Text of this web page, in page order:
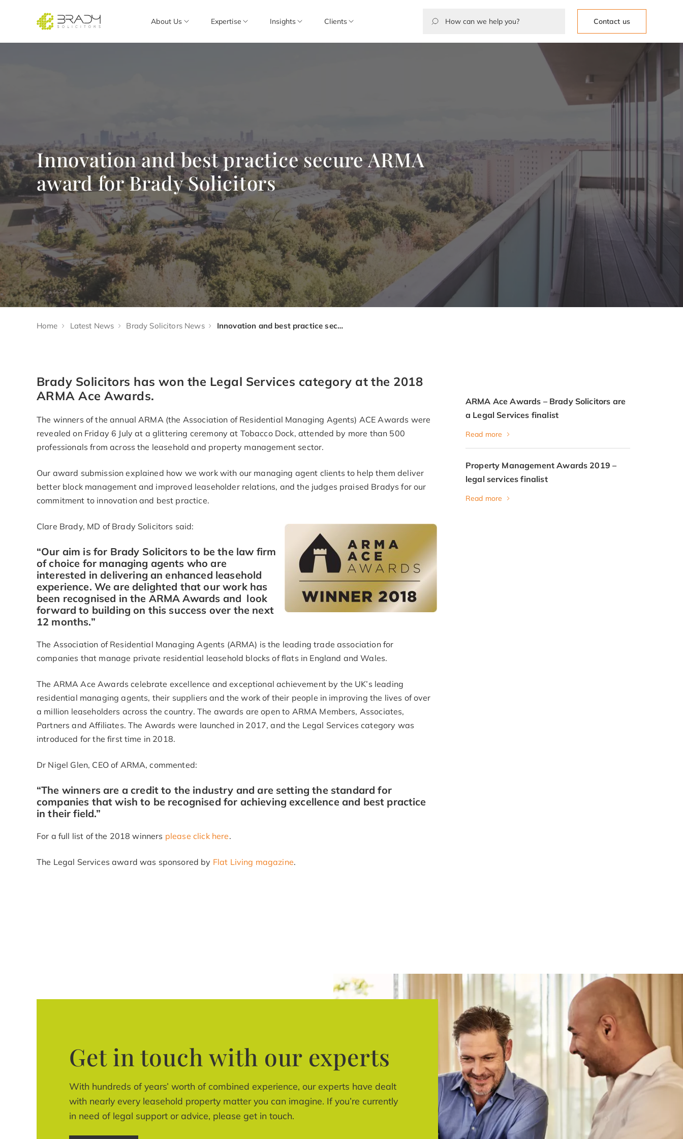
About Us Expertise Insights Clients Contact us
Innovation and best practice secure ARMA
award for Brady Solicitors
Home Latest News Brady Solicitors News Innovation and best practice secure ARMA award for Brady Solicitors
Brady Solicitors has won the Legal Services category at the 2018
ARMA Ace Awards.
The winners of the annual ARMA (the Association of Residential Managing Agents) ACE Awards were
revealed on Friday 6 July at a glittering ceremony at Tobacco Dock, attended by more than 500
professionals from across the leasehold and property management sector.
Our award submission explained how we work with our managing agent clients to help them deliver
better block management and improved leaseholder relations, and the judges praised Bradys for our
commitment to innovation and best practice.
Clare Brady, MD of Brady Solicitors said:
“Our aim is for Brady Solicitors to be the law firm
of choice for managing agents who are
interested in delivering an enhanced leasehold
experience. We are delighted that our work has
been recognised in the ARMA Awards and look
forward to building on this success over the next
12 months.”
The Association of Residential Managing Agents (ARMA) is the leading trade association for
companies that manage private residential leasehold blocks of flats in England and Wales.
The ARMA Ace Awards celebrate excellence and exceptional achievement by the UK’s leading
residential managing agents, their suppliers and the work of their people in improving the lives of over
a million leaseholders across the country. The awards are open to ARMA Members, Associates,
Partners and Affiliates. The Awards were launched in 2017, and the Legal Services category was
introduced for the first time in 2018.
Dr Nigel Glen, CEO of ARMA, commented:
“The winners are a credit to the industry and are setting the standard for
companies that wish to be recognised for achieving excellence and best practice
in their field.”
For a full list of the 2018 winners please click here.
The Legal Services award was sponsored by Flat Living magazine.
ARMA Ace Awards – Brady Solicitors are
a Legal Services finalist
Read more
Property Management Awards 2019 –
legal services finalist
Read more
Get in touch with our experts
With hundreds of years’ worth of combined experience, our experts have dealt
with nearly every leasehold property matter you can imagine. If you’re currently
in need of legal support or advice, please get in touch.